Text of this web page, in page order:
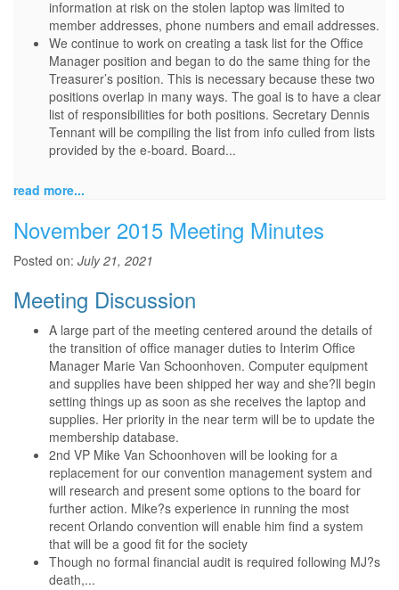
information at risk on the stolen laptop was limited to
member addresses, phone numbers and email addresses.
We continue to work on creating a task list for the Office
Manager position and began to do the same thing for the
Treasurer’s position. This is necessary because these two
positions overlap in many ways. The goal is to have a clear
list of responsibilities for both positions. Secretary Dennis
Tennant will be compiling the list from info culled from lists
provided by the e-board. Board...
read more...
November 2015 Meeting Minutes
Posted on: July 21, 2021
Meeting Discussion
A large part of the meeting centered around the details of
the transition of office manager duties to Interim Office
Manager Marie Van Schoonhoven. Computer equipment
and supplies have been shipped her way and she?ll begin
setting things up as soon as she receives the laptop and
supplies. Her priority in the near term will be to update the
membership database.
2nd VP Mike Van Schoonhoven will be looking for a
replacement for our convention management system and
will research and present some options to the board for
further action. Mike?s experience in running the most
recent Orlando convention will enable him find a system
that will be a good fit for the society
Though no formal financial audit is required following MJ?s
death,...